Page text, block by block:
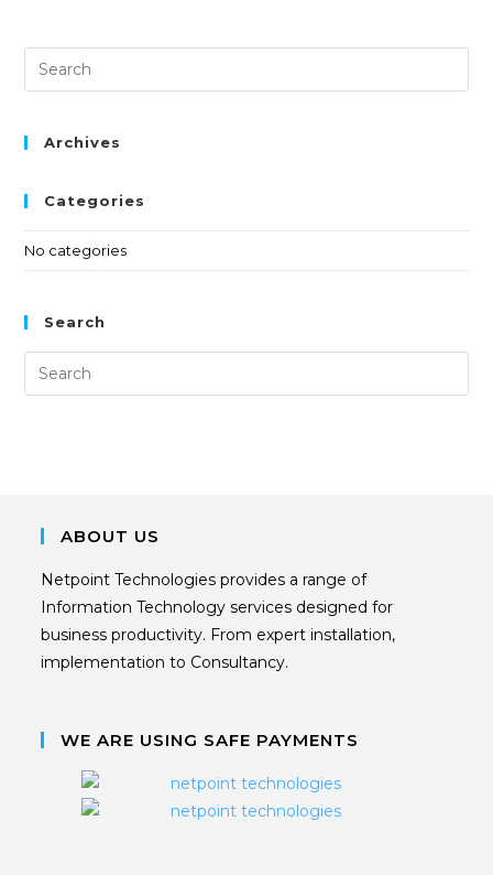
Archives
Categories
No categories
Search
ABOUT US
Netpoint Technologies provides a range of
Information Technology services designed for
business productivity. From expert installation,
implementation to Consultancy.
WE ARE USING SAFE PAYMENTS